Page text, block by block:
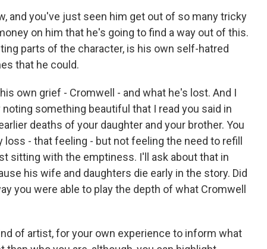
and you've just seen him get out of so many tricky
on him that he's going to find a way out of this.
parts of the character, is his own self-hatred
that he could.
own grief - Cromwell - and what he's lost. And I
something beautiful that I read you said in
deaths of your daughter and your brother. You
- that feeling - but not feeling the need to refill
sitting with the emptiness. I'll ask about that in
his wife and daughters die early in the story. Did
you were able to play the depth of what Cromwell
of artist, for your own experience to inform what